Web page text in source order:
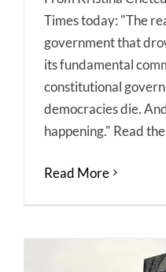
Times today: "The
government that
its fundamental
constitutional
democracies die.
happening." Read
Read More